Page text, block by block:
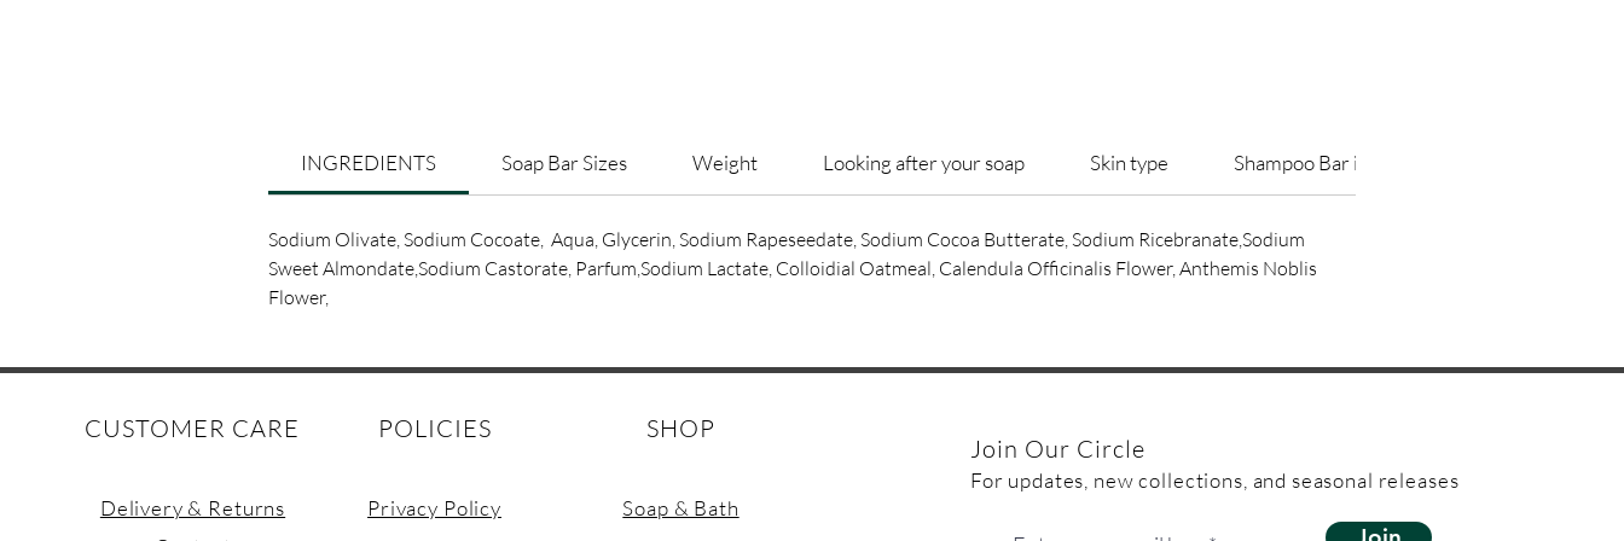
Large soap bars will be sealed in fully
INGREDIENTS Soap Bar Sizes Weight Looking after your soap Skin type Shampoo Bar information
Sodium Olivate, Sodium Cocoate, Aqua, Glycerin, Sodium Rapeseedate, Sodium Cocoa Butterate, Sodium Ricebranate,Sodium
Sweet Almondate,Sodium Castorate, Parfum,Sodium Lactate, Colloidial Oatmeal, Calendula Officinalis Flower, Anthemis Noblis
Flower,
CUSTOMER CARE POLICIES
Delivery & Returns
Privacy Policy
SHOP
Soap & Bath
Join Our Circle
For updates, new collections, and seasonal releases